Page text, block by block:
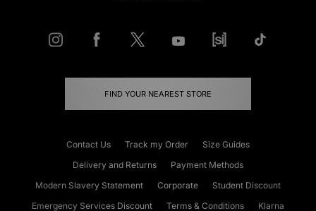
FIND YOUR NEAREST STORE
Contact Us Track my Order
Size Guides
Delivery and Returns
Payment Methods
Modern Slavery Statement
Corporate
Student Discount
Emergency Services Discount
Terms & Conditions Klarna